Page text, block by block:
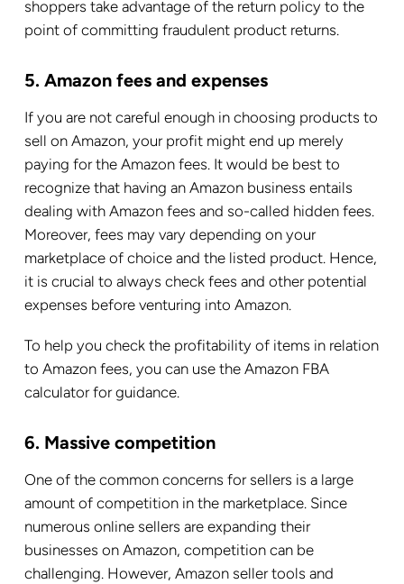
shoppers take advantage of the return policy to the
point of committing fraudulent product returns.
5. Amazon fees and expenses
If you are not careful enough in choosing products to
sell on Amazon, your profit might end up merely
paying for the Amazon fees. It would be best to
recognize that having an Amazon business entails
dealing with Amazon fees and so-called hidden fees.
Moreover, fees may vary depending on your
marketplace of choice and the listed product. Hence,
it is crucial to always check fees and other potential
expenses before venturing into Amazon.
To help you check the profitability of items in relation
to Amazon fees, you can use the Amazon FBA
calculator for guidance.
6. Massive competition
One of the common concerns for sellers is a large
amount of competition in the marketplace. Since
numerous online sellers are expanding their
businesses on Amazon, competition can be
challenging. However, Amazon seller tools and